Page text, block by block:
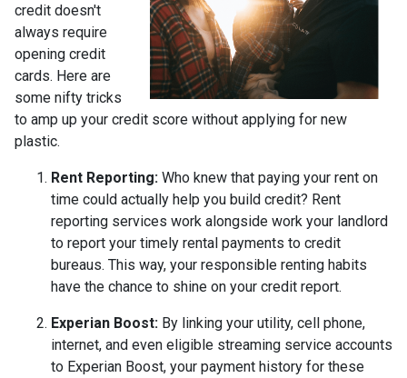
credit doesn't
always require
opening credit
cards. Here are
some nifty tricks
to amp up your credit score without applying for new
plastic.
Rent Reporting: Who knew that paying your rent on
time could actually help you build credit? Rent
reporting services work alongside work your landlord
to report your timely rental payments to credit
bureaus. This way, your responsible renting habits
have the chance to shine on your credit report.
Experian Boost: By linking your utility, cell phone,
internet, and even eligible streaming service accounts
to Experian Boost, your payment history for these